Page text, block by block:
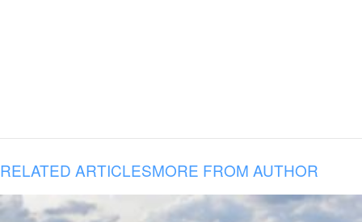
RELATED ARTICLESMORE FROM AUTHOR